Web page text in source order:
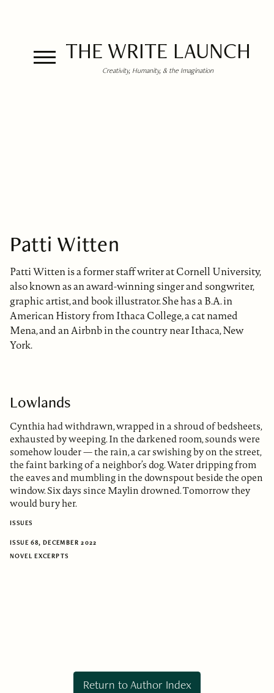
THE WRITE LAUNCH
Creativity, Humanity, & the Imagination
Patti Witten
Patti Witten is a former staff writer at Cornell University,
also known as an award-winning singer and songwriter,
graphic artist, and book illustrator. She has a B.A. in
American History from Ithaca College, a cat named
Mena, and an Airbnb in the country near Ithaca, New
York.
Lowlands
Cynthia had withdrawn, wrapped in a shroud of bedsheets,
exhausted by weeping. In the darkened room, sounds were
somehow louder — the rain, a car swishing by on the street,
the faint barking of a neighbor’s dog. Water dripping from
the eaves and mumbling in the downspout beside the open
window. Six days since Maylin drowned. Tomorrow they
would bury her.
ISSUES
ISSUE 68, DECEMBER 2022
NOVEL EXCERPTS
Return to Author Index